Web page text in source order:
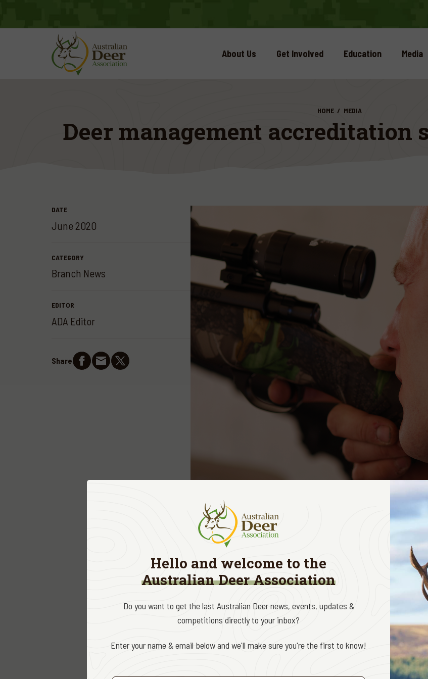
About Us Get Involved Education Media
HOME MEDIA
Deer management accreditation
DATE
June 2020
CATEGORY
Branch News
EDITOR
ADA Editor
Share
TheDeer Management Initiative
is an ADA national
the deer management situation in Australia, by providing
and review of deer management programs, and trained
research or data collection programs associated with the
Accredited ADA volunteers participate in Deer
covenanted land across Victoria (and across the country).
It’s an excellent and rewarding opportunity for deer
conservation benefits.
Hello and welcome to the
Australian Deer Association
Do you want to get the last Australian Deer news, events, updates &
competitions directly to your inbox?
Enter your name & email below and we'll make sure you're the first to know!